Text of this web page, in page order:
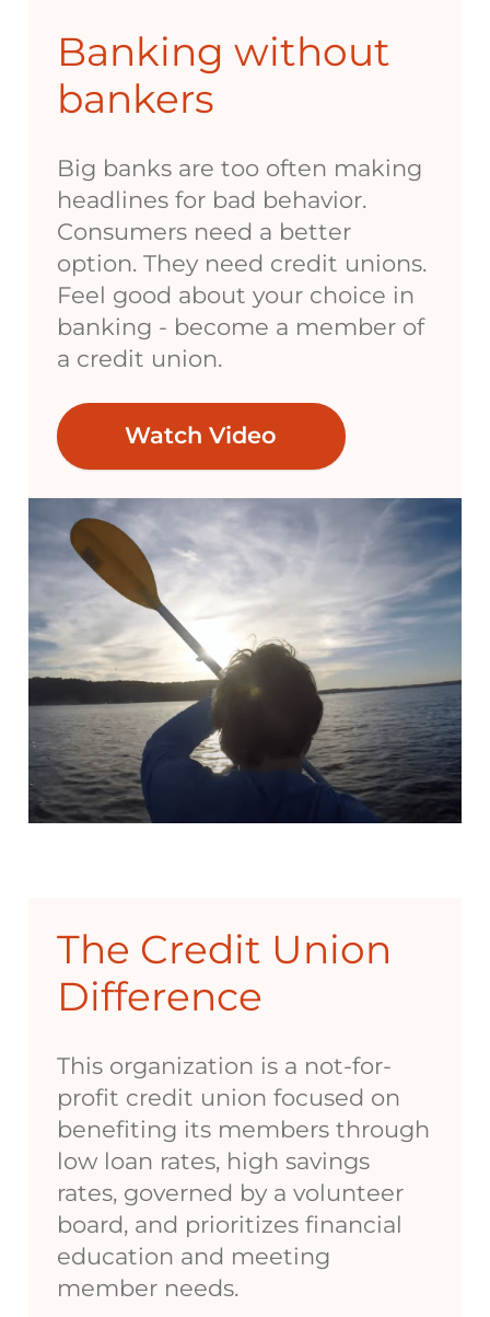
Banking without
bankers
Big banks are too often making
headlines for bad behavior.
Consumers need a better
option. They need credit unions.
Feel good about your choice in
banking - become a member of
a credit union.
Watch Video
The Credit Union
Difference
This organization is a not-for-
profit credit union focused on
benefiting its members through
low loan rates, high savings
rates, governed by a volunteer
board, and prioritizes financial
education and meeting
member needs.